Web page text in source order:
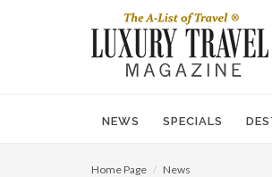
NEWS SPECIALS
Home Page News